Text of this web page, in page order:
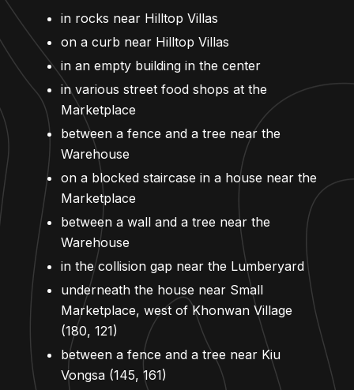
in rocks near Hilltop Villas
on a curb near Hilltop Villas
in an empty building in the center
in various street food shops at the
Marketplace
between a fence and a tree near the
Warehouse
on a blocked staircase in a house near the
Marketplace
between a wall and a tree near the
Warehouse
in the collision gap near the Lumberyard
underneath the house near Small
Marketplace, west of Khonwan Village
(180, 121)
between a fence and a tree near Kiu
Vongsa (145, 161)